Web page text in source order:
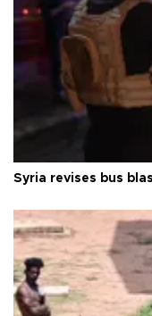
Syria revises bus